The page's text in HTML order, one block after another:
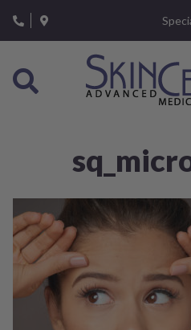
note:
This
includes
accessibility